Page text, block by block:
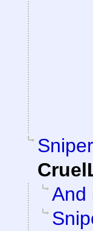
And